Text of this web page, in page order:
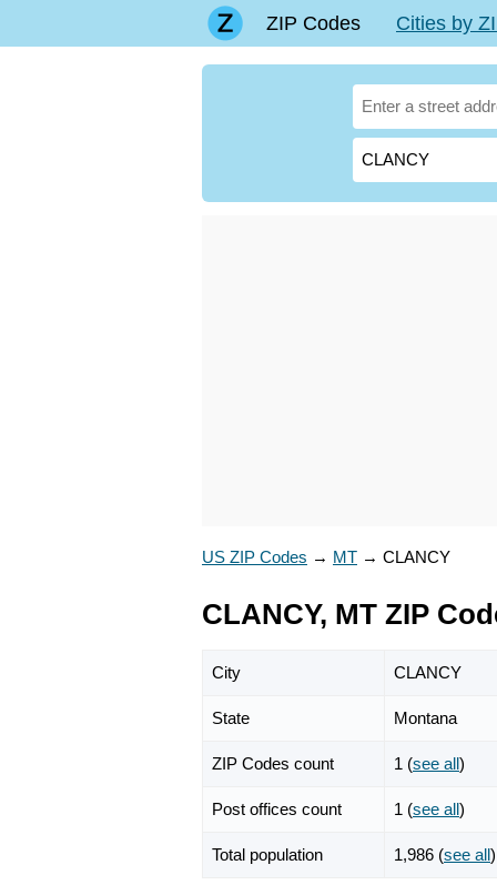
ZIP Codes Cities by
US ZIP Codes → MT → CLANCY
CLANCY, MT ZIP
City CLANCY
State Montana
ZIP Codes count 1 (see all)
Post offices count 1 (see all)
Total population 1,986 (see all)